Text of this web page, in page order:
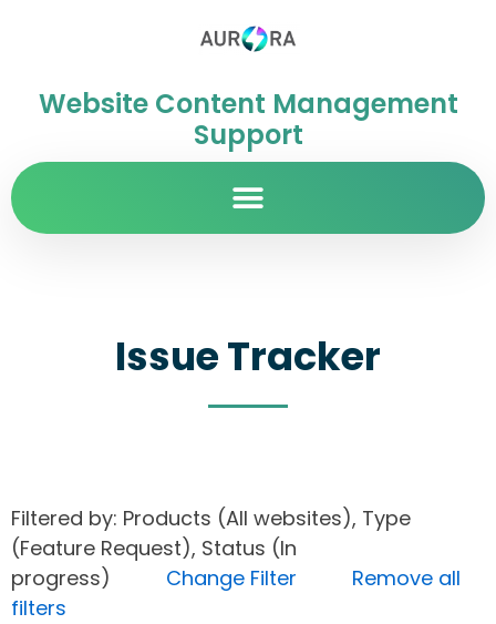
Website Content Management
Support
Issue Tracker
Filtered by: Products (All websites), Type
(Feature Request), Status (In
progress) Change Filter
Remove all
filters